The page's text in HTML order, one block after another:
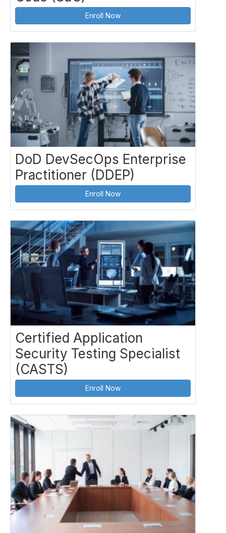
Enroll Now
DoD DevSecOps Enterprise
Practitioner (DDEP)
Enroll Now
Certified Application
Security Testing Specialist
(CASTS)
Enroll Now